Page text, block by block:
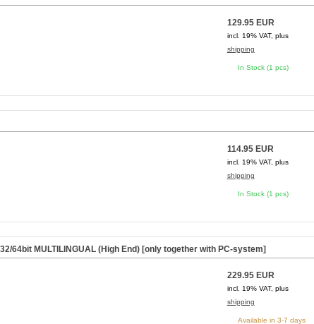
129.95 EUR
incl. 19% VAT, plus
shipping
In Stock (1 pcs)
114.95 EUR
incl. 19% VAT, plus
shipping
In Stock (1 pcs)
64bit MULTILINGUAL (High End) [only together with PC-system]
229.95 EUR
incl. 19% VAT, plus
shipping
Available in 3-7 days